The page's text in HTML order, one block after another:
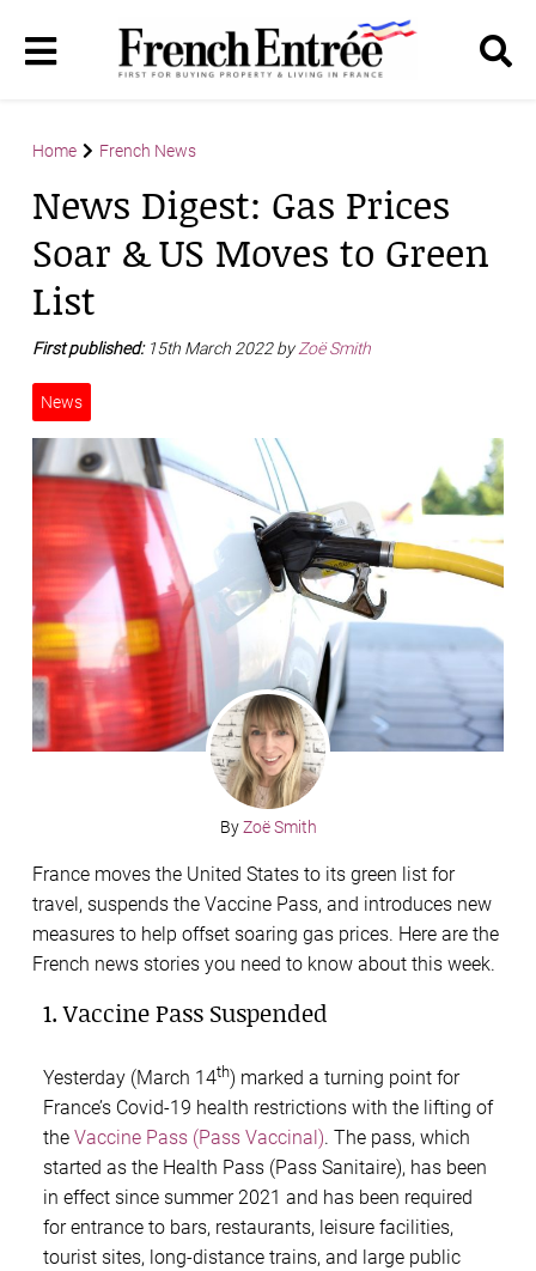
Home French News
News Digest: Gas Prices
Soar & US Moves to Green
List
First published: 15th March 2022 byZoë Smith
News
ByZoë Smith
France moves the United States to its green list for
travel, suspends the Vaccine Pass, and introduces new
measures to help offset soaring gas prices. Here are the
French news stories you need to know about this week.
1. Vaccine Pass Suspended
Yesterday (March 14th) marked a turning point for
France’s Covid-19 health restrictions with the lifting of
the Vaccine Pass (Pass Vaccinal). The pass, which
started as the Health Pass (Pass Sanitaire), has been
in effect since summer 2021 and has been required
for entrance to bars, restaurants, leisure facilities,
tourist sites, long-distance trains, and large public